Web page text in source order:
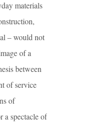
materials
– would not
of a
between
of service
of
a spectacle of